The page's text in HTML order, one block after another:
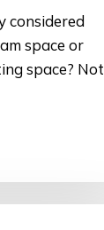
considered
space or
space? Not